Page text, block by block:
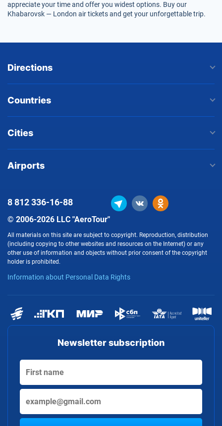
appreciate your time and offer you widest options. Buy our
Khabarovsk — London air tickets and get your unforgettable trip.
Directions
Countries
Cities
Airports
Newsletter subscription
© 2006-2026 LLC "AeroTour"
All materials on this site are subject to copyright. Reproduction, distribution
(including copying to other websites and resources on the Internet) or any
other use of information and objects without prior consent of the copyright
holder is prohibited.
Information about Personal Data Rights
8 812336-16-88